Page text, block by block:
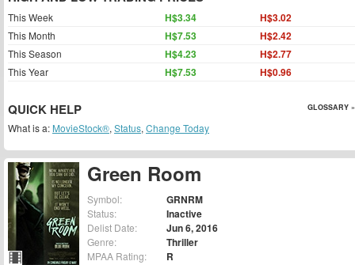
Green Room
Symbol: GRNRM
Status: Inactive
Delist Date: Jun 6, 2016
Genre: Thriller
MPAA Rating: R
This Week H$3.34 H$3.02
This Month H$7.53 H$2.42
This Season H$4.23 H$2.77
This Year H$7.53 H$0.96
QUICK HELP GLOSSARY »
What is a: MovieStock®, Status, Change Today